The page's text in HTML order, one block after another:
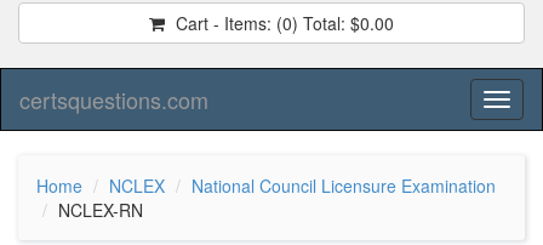
Cart - Items: (0) Total: $0.00
certsquestions.com
Home NCLEX
National Council Licensure Examination
NCLEX-RN